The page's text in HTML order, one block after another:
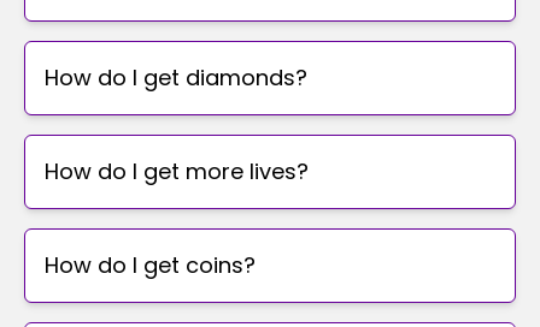
How do I get diamonds?
How do I get more lives?
How do I get coins?